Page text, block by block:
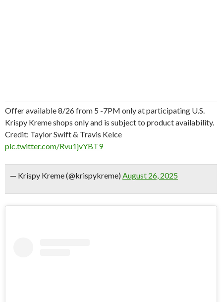
Offer available 8/26 from 5 -7PM only at participating U.S.
Krispy Kreme shops only and is subject to product availability.
Credit: Taylor Swift & Travis Kelce
pic.twitter.com/Rvu1jvYBT9
— Krispy Kreme (@krispykreme) August 26, 2025